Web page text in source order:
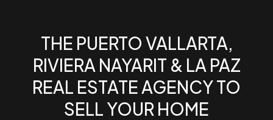
THE PUERTO VALLARTA,
RIVIERA NAYARIT & LA PAZ
REAL ESTATE AGENCY TO
SELL YOUR HOME